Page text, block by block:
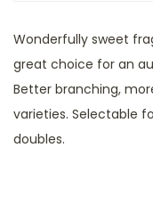
Wonderfully sweet
great choice for an
Better branching,
varieties. Selectable
doubles.